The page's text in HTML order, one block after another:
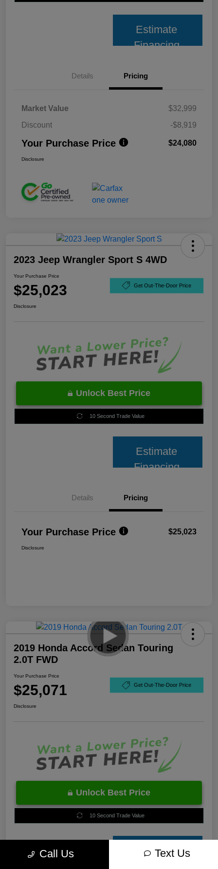
Estimate
Financing
Details Pricing
Market Value
$32,999
Discount
-$8,919
Your Purchase Price $24,080
Disclosure
2023 Jeep Wrangler Sport S 4WD
Your Purchase Price
$25,023 Get Out-The-Door Price
Disclosure
Unlock Best Price
10 Second Trade Value
Estimate
Financing
Details Pricing
Your Purchase Price $25,023
Disclosure
2019 Honda Accord Sedan Touring
2.0T FWD
Your Purchase Price
$25,071 Get Out-The-Door Price
Disclosure
Unlock Best Price
10 Second Trade Value
Estimate
Call Us Text Us